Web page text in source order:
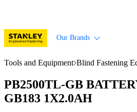
Our Brands
Tools and Equipment Blind Fastening
PB2500TL-GB
GB183 1X2.0AH